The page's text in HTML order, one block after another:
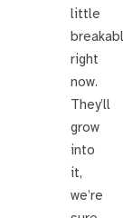
little
right
now.
They’ll
grow
into
it,
we’re